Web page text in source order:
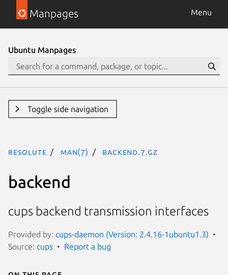
Manpages Menu
Ubuntu Manpages
Toggle side navigation
resolute man(7) backend.7.gz
backend
cups backend transmission interfaces
Provided by: cups-daemon (Version: 2.4.16-1ubuntu1.3)
Source: cups Report a bug